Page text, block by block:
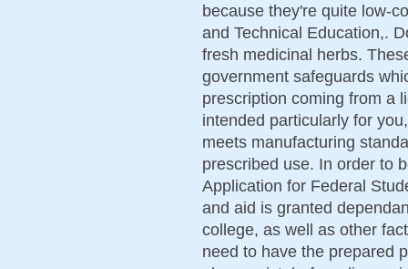
because they're quite low-
and Technical Education,.
fresh medicinal herbs.
government safeguards
prescription coming from a
intended particularly for
meets manufacturing
prescribed use. In order to
Application for Federal
and aid is granted
college, as well as other
need to have the prepared